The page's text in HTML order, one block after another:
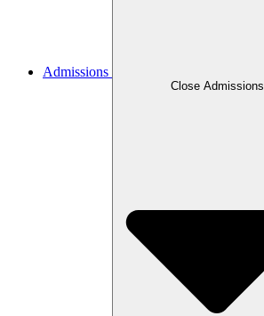
Admissions
Close Admissions